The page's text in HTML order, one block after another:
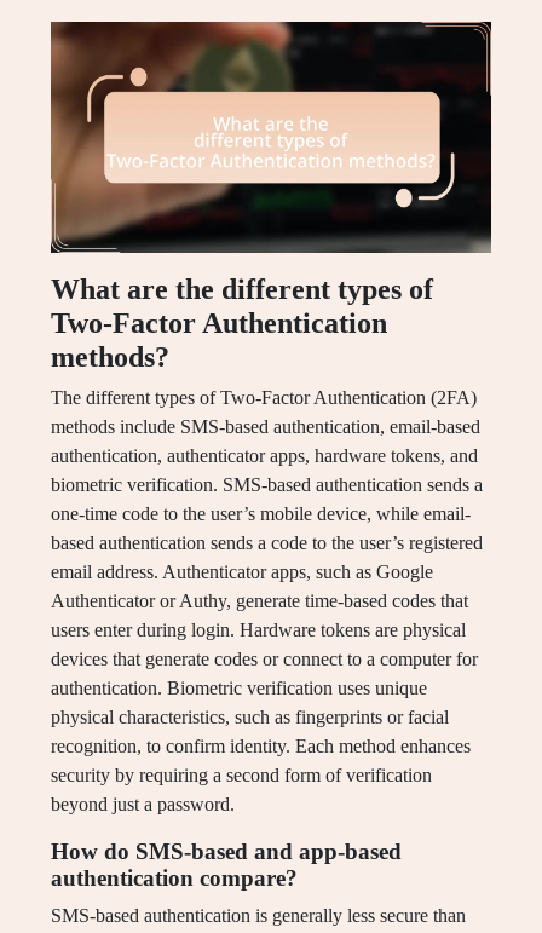
What are the different types of
Two-Factor Authentication
methods?
The different types of Two-Factor Authentication (2FA)
methods include SMS-based authentication, email-based
authentication, authenticator apps, hardware tokens, and
biometric verification. SMS-based authentication sends a
one-time code to the user’s mobile device, while email-
based authentication sends a code to the user’s registered
email address. Authenticator apps, such as Google
Authenticator or Authy, generate time-based codes that
users enter during login. Hardware tokens are physical
devices that generate codes or connect to a computer for
authentication. Biometric verification uses unique
physical characteristics, such as fingerprints or facial
recognition, to confirm identity. Each method enhances
security by requiring a second form of verification
beyond just a password.
How do SMS-based and app-based
authentication compare?
SMS-based authentication is generally less secure than